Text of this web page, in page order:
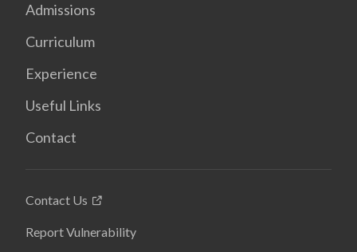
Admissions
Curriculum
Experience
Useful Links
Contact
Contact Us
Report Vulnerability